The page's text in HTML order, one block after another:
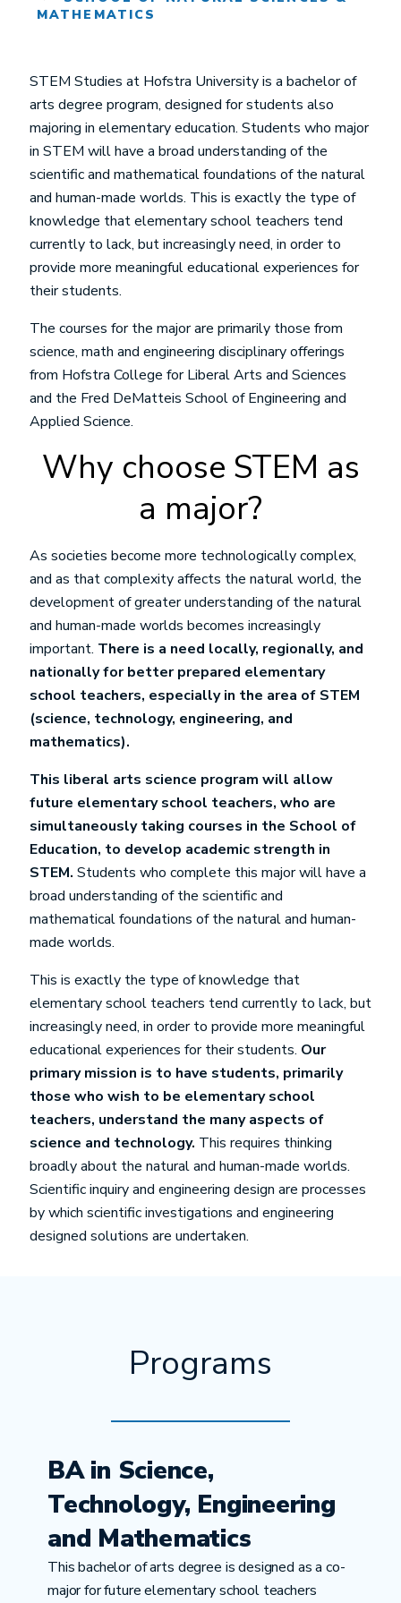
MATHEMATICS
STEM Studies at Hofstra University is a bachelor of
arts degree program, designed for students also
majoring in elementary education. Students who major
in STEM will have a broad understanding of the
scientific and mathematical foundations of the natural
and human-made worlds. This is exactly the type of
knowledge that elementary school teachers tend
currently to lack, but increasingly need, in order to
provide more meaningful educational experiences for
their students.
The courses for the major are primarily those from
science, math and engineering disciplinary offerings
from Hofstra College for Liberal Arts and Sciences
and the Fred DeMatteis School of Engineering and
Applied Science.
Why choose STEM as
a major?
As societies become more technologically complex,
and as that complexity affects the natural world, the
development of greater understanding of the natural
and human-made worlds becomes increasingly
important. There is a need locally, regionally, and
nationally for better prepared elementary
school teachers, especially in the area of STEM
(science, technology, engineering, and
mathematics).
This liberal arts science program will allow
future elementary school teachers, who are
simultaneously taking courses in the School of
Education, to develop academic strength in
STEM. Students who complete this major will have a
broad understanding of the scientific and
mathematical foundations of the natural and human-
made worlds.
This is exactly the type of knowledge that
elementary school teachers tend currently to lack, but
increasingly need, in order to provide more meaningful
educational experiences for their students. Our
primary mission is to have students, primarily
those who wish to be elementary school
teachers, understand the many aspects of
science and technology. This requires thinking
broadly about the natural and human-made worlds.
Scientific inquiry and engineering design are processes
by which scientific investigations and engineering
designed solutions are undertaken.
Programs
BA in Science,
Technology, Engineering
and Mathematics
This bachelor of arts degree is designed as a co-
major for future elementary school teachers